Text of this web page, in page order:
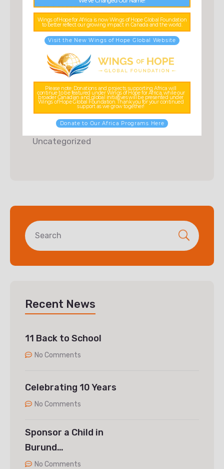
Categories
Charity
Donations
Food & Water
Fundraising
Kids Education
Uncategorized
Recent News
11 Back to School
No Comments
Celebrating 10 Years
No Comments
Sponsor a Child in
Burund…
No Comments
Wings of Hope for Africa is now Wings of Hope Global Foundation
to better reflect our growing impact in Canada and the world.
Visit the New Wings of Hope Global Website
Please note: Donations and projects supporting Africa will
continue to be featured under Wings of Hope for Africa, while our
broader Canadian and global initiatives will be presented under
Wings of Hope Global Foundation. Thank you for your continued
support as we grow together!
Donate to Our Africa Programs Here